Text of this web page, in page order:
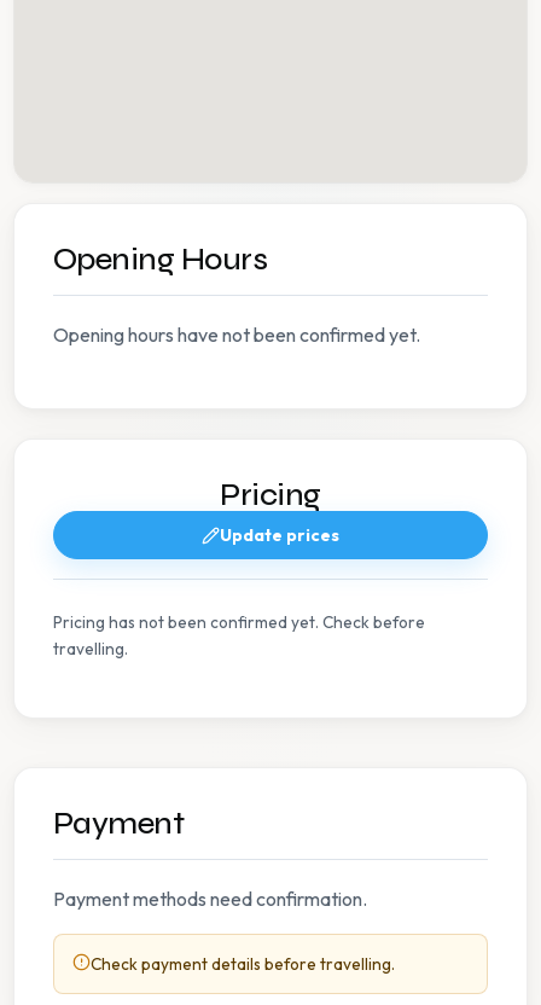
Opening Hours
Opening hours have not been confirmed yet.
Pricing
Update prices
Pricing has not been confirmed yet. Check before
travelling.
Payment
Payment methods need confirmation.
Check payment details before travelling.